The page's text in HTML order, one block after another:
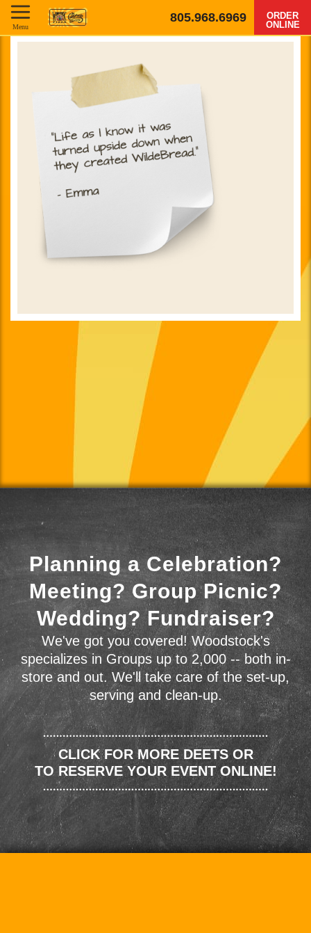
805.968.6969
ORDER
ONLINE
Menu
Planning a Celebration?
Meeting? Group Picnic?
Wedding? Fundraiser?
We've got you covered! Woodstock's
specializes in Groups up to 2,000 -- both in-
store and out. We'll take care of the set-up,
serving and clean-up.
CLICK FOR MORE DEETS OR
TO RESERVE YOUR EVENT ONLINE!